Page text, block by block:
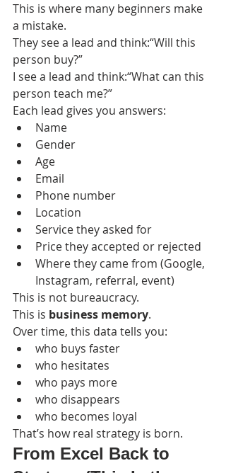
This is where many beginners make
a mistake.
They see a lead and think:“Will this
person buy?”
I see a lead and think:“What can this
person teach me?”
Each lead gives you answers:
Name
Gender
Age
Email
Phone number
Location
Service they asked for
Price they accepted or rejected
Where they came from (Google,
Instagram, referral, event)
This is not bureaucracy.
This is business memory.
Over time, this data tells you:
who buys faster
who hesitates
who pays more
who disappears
who becomes loyal
That’s how real strategy is born.
From Excel Back to